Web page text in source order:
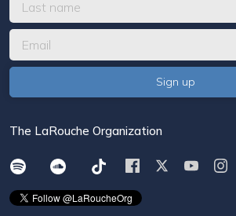
The LaRouche Organization